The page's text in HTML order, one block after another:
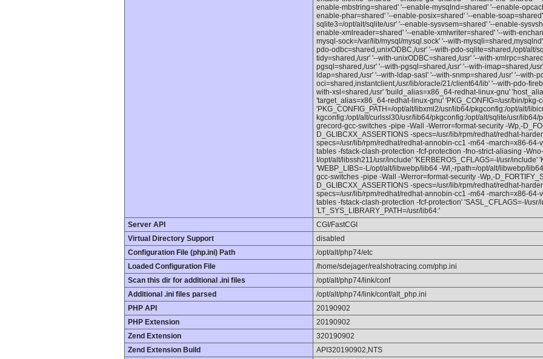
enable-mbstring=shared' '--enable-mysqlnd=shared' '--enable-
enable-phar=shared' '--enable-posix=shared' '--enable-
sqlite3=/opt/alt/sqlite/usr' '--enable-sysvsem=shared' '--enable-
enable-xmlreader=shared' '--enable-xmlwriter=shared' '--with-
mysql-sock=/var/lib/mysql/mysql.sock' '--with-
pdo-odbc=shared,unixODBC,/usr' '--with-pdo-sqlite=shared,/opt/alt/
tidy=shared,/usr' '--with-unixODBC=shared,/usr' '--with-
pgsql=shared,/usr' '--with-pgsql=shared,/usr' '--with-imap=shared,/
ldap=shared,/usr' '--with-ldap-sasl' '--with-snmp=shared,/usr' '--with-
oci=shared,instantclient,/usr/lib/oracle/21/client64/lib' '--with-pdo-
with-xsl=shared,/usr' 'build_alias=x86_64-redhat-linux-gnu'
'target_alias=x86_64-redhat-linux-gnu' 'PKG_CONFIG=/usr/bin/pkg-
'PKG_CONFIG_PATH=/opt/alt/libxml2/usr/lib64/pkgconfig:/opt/alt/
kgconfig:/opt/alt/curlssl30/usr/lib64/pkgconfig:/opt/alt/sqlite/usr/lib64/
grecord-gcc-switches -pipe -Wall -Werror=format-security -Wp,-
D_GLIBCXX_ASSERTIONS -specs=/usr/lib/rpm/redhat/redhat-
specs=/usr/lib/rpm/redhat/redhat-annobin-cc1 -m64 -march=x86-
tables -fstack-clash-protection -fcf-protection -fno-strict-aliasing -
I/opt/alt/libssh211/usr/include' 'KERBEROS_CFLAGS=-I/usr/include'
'WEBP_LIBS=-L/opt/alt/libwebp/lib64 -Wl,-rpath=/opt/alt/libwebp/
gcc-switches -pipe -Wall -Werror=format-security -Wp,-
D_GLIBCXX_ASSERTIONS -specs=/usr/lib/rpm/redhat/redhat-
specs=/usr/lib/rpm/redhat/redhat-annobin-cc1 -m64 -march=x86-
tables -fstack-clash-protection -fcf-protection' 'SASL_CFLAGS=-I/
'LT_SYS_LIBRARY_PATH=/usr/lib64:'
Server API
CGI/FastCGI
Virtual Directory Support
disabled
Configuration File (php.ini) Path
/opt/alt/php74/etc
Loaded Configuration File
/home/sdejager/realshotracing.com/php.ini
Scan this dir for additional .ini files
/opt/alt/php74/link/conf
Additional .ini files parsed
/opt/alt/php74/link/conf/alt_php.ini
PHP API
20190902
PHP Extension
20190902
Zend Extension
320190902
Zend Extension Build
API320190902,NTS